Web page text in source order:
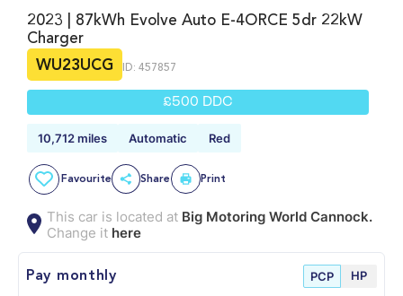
2023 | 87kWh Evolve Auto E-4ORCE 5dr 22kW
Charger
WU23UCG
ID: 457857
£500 DDC
10,712 miles Automatic Red
Favourite Share Print
This car is located at Big Motoring World Cannock.
Change it here
Pay monthly PCP HP